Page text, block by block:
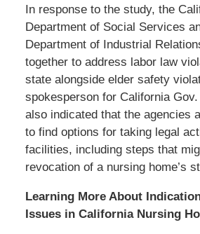
In response to the study, the
Department of Social Services
Department of Industrial
together to address labor law
state alongside elder safety
spokesperson for California
also indicated that the agencies
to find options for taking legal
facilities, including steps that
revocation of a nursing home’s
Learning More About
Issues in California Nursing